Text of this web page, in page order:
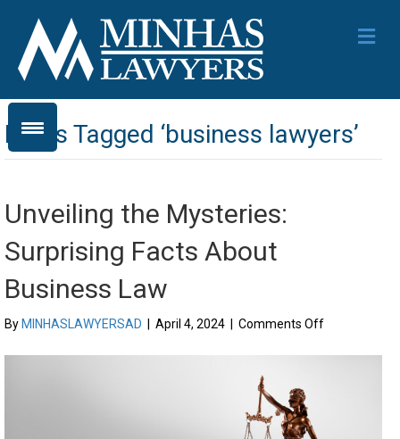
Posts Tagged ‘business lawyers’
Unveiling the Mysteries:
Surprising Facts About
Business Law
By MINHASLAWYERSAD April 4, 2024 Comments Offon
the